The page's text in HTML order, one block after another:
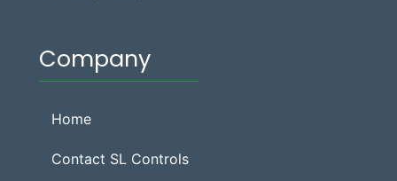
Company
Home
Contact SL Controls